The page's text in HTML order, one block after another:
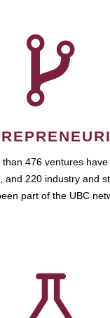
476 ventures
and 220 industry and
part of the UBC